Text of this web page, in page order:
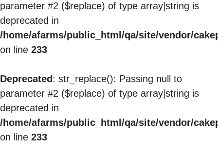
parameter #2 ($replace) of type array|string is
deprecated in
/home/afarms/public_html/qa/site/vendor/
on line 233
Deprecated : str_replace(): Passing null to
parameter #2 ($replace) of type array|string is
deprecated in
/home/afarms/public_html/qa/site/vendor/
on line 233